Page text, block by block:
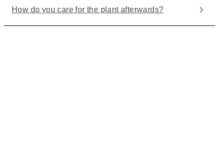
How do you care for the plant afterwards?